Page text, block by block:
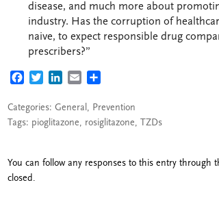
disease, and much more about
industry. Has the corruption of
naive, to expect responsible drug
prescribers?”
FACEBOOK
TWITTERLINKEDIN
EMAIL
Categories: General, Prevention
Tags: pioglitazone, rosiglitazone, TZDs
You can follow any responses to this entry through
closed.